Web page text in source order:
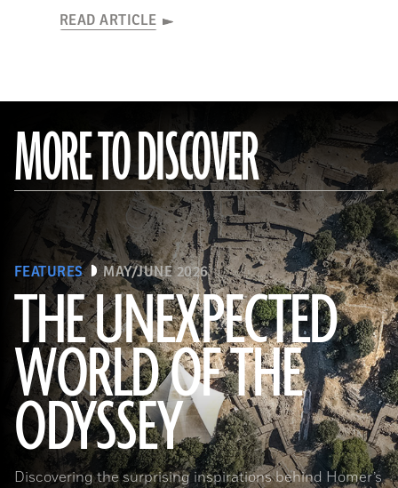
READ ARTICLE
MORE TO DISCOVER
FEATURES MAY/JUNE 2026
THE UNEXPECTED
WORLD OF THE
ODYSSEY
Discovering the surprising inspirations behind Homer’s
a_medvedkov/Adobe Stock